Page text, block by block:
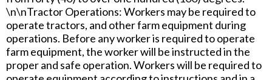
\n\nTractor Operations: Workers may be required to
operate tractors, and other farm equipment during
operations. Before any worker is required to operate
farm equipment, the worker will be instructed in the
proper and safe operation. Workers will be required to